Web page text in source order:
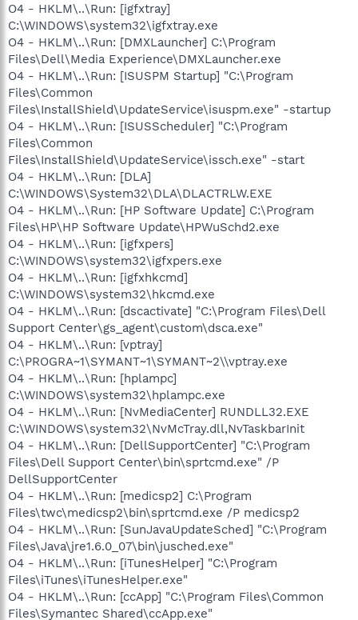
O4 - HKLM\..\Run: [igfxtray]
C:\WINDOWS\system32\igfxtray.exe
O4 - HKLM\..\Run: [DMXLauncher] C:\Program
Files\Dell\Media Experience\DMXLauncher.exe
O4 - HKLM\..\Run: [ISUSPM Startup] "C:\Program
Files\Common
Files\InstallShield\UpdateService\isuspm.exe" -startup
O4 - HKLM\..\Run: [ISUSScheduler] "C:\Program
Files\Common
Files\InstallShield\UpdateService\issch.exe" -start
O4 - HKLM\..\Run: [DLA]
C:\WINDOWS\System32\DLA\DLACTRLW.EXE
O4 - HKLM\..\Run: [HP Software Update] C:\Program
Files\HP\HP Software Update\HPWuSchd2.exe
O4 - HKLM\..\Run: [igfxpers]
C:\WINDOWS\system32\igfxpers.exe
O4 - HKLM\..\Run: [igfxhkcmd]
C:\WINDOWS\system32\hkcmd.exe
O4 - HKLM\..\Run: [dscactivate] "C:\Program Files\Dell
Support Center\gs_agent\custom\dsca.exe"
O4 - HKLM\..\Run: [vptray]
C:\PROGRA~1\SYMANT~1\SYMANT~2\\vptray.exe
O4 - HKLM\..\Run: [hplampc]
C:\WINDOWS\system32\hplampc.exe
O4 - HKLM\..\Run: [NvMediaCenter] RUNDLL32.EXE
C:\WINDOWS\system32\NvMcTray.dll,NvTaskbarInit
O4 - HKLM\..\Run: [DellSupportCenter] "C:\Program
Files\Dell Support Center\bin\sprtcmd.exe" /P
DellSupportCenter
O4 - HKLM\..\Run: [medicsp2] C:\Program
Files\twc\medicsp2\bin\sprtcmd.exe /P medicsp2
O4 - HKLM\..\Run: [SunJavaUpdateSched] "C:\Program
Files\Java\jre1.6.0_07\bin\jusched.exe"
O4 - HKLM\..\Run: [iTunesHelper] "C:\Program
Files\iTunes\iTunesHelper.exe"
O4 - HKLM\..\Run: [ccApp] "C:\Program Files\Common
Files\Symantec Shared\ccApp.exe"